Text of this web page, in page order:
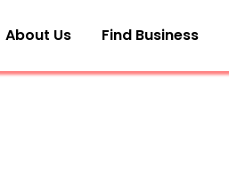
About Us Find Business